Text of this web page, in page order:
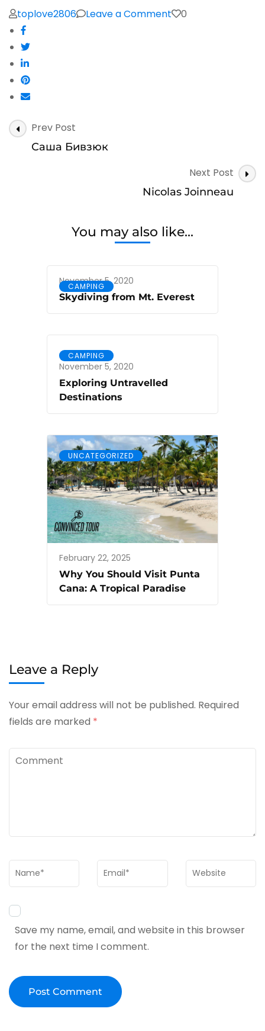
toplove2806 Leave a Commenton0
Post
Navigation
Prev Post
Саша Бивзюк
Next Post
Nicolas Joinneau
You may also like...
CAMPING
November 5, 2020
Skydiving from Mt. Everest
CAMPING
November 5, 2020
Exploring Untravelled
Destinations
UNCATEGORIZED
February 22, 2025
Why You Should Visit Punta
Cana: A Tropical Paradise
Leave a Reply
Your email address will not be published. Required
fields are marked *
Comment
Name* Email* Website
Save my name, email, and website in this browser
for the next time I comment.